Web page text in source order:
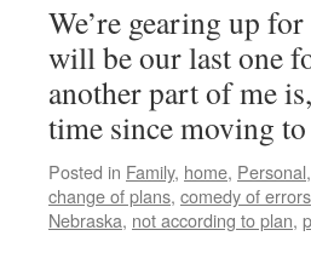
We’re gearing up
will be our last one
another part of me
time since moving
Posted in Family, home, Personal,
change of plans, comedy of errors
Nebraska, not according to plan,